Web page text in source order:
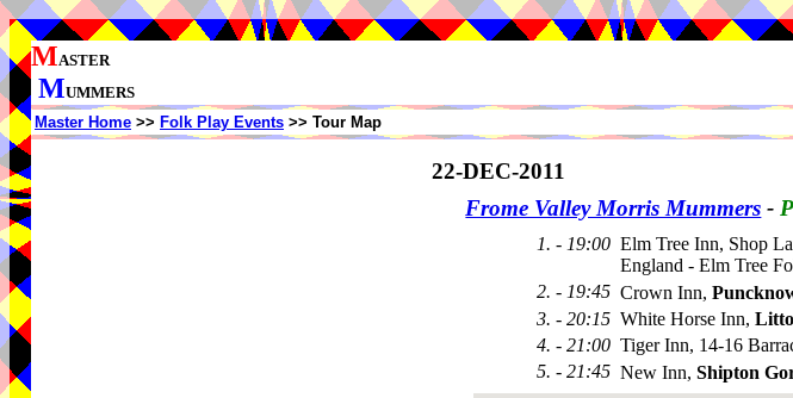
MASTER
MUMMERS
Master Home >> Folk Play Events >> Tour Map
22-DEC-2011
Frome Valley Morris Mummers -
1. - 19:00 Elm Tree Inn, Shop
England - Elm Tree
2. - 19:45 Crown Inn,
3. - 20:15 White Horse Inn,
4. - 21:00 Tiger Inn, 14-16
5. - 21:45 New Inn, Shipton